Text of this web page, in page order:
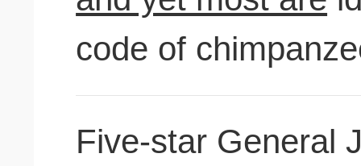
code of
Five-star General